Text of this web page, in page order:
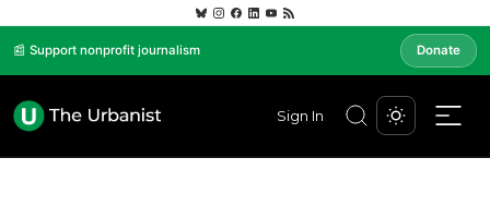
📰 Support nonprofit journalism Donate
Sign In